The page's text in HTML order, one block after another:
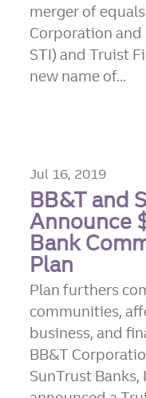
merger of
Corporation and
STI) and Truist
new name of...
Jul 16, 2019
BB&T and
Announce
Bank
Plan
Plan furthers
communities,
business, and
BB&T
SunTrust Banks,